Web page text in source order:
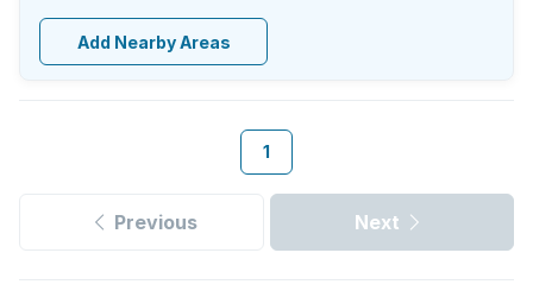
Add Nearby Areas
1
Previous Next